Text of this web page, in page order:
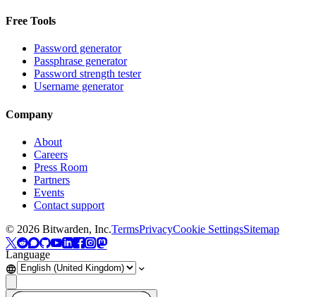
Free Tools
Password generator
Passphrase generator
Password strength tester
Username generator
Company
About
Careers
Press Room
Partners
Events
Contact support
© 2026 Bitwarden, Inc.TermsPrivacyCookie SettingsSitemap
Language